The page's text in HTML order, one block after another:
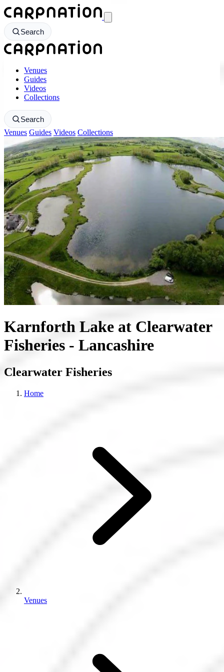
CarpNation - Return to homepage
Search
CarpNation - Return to homepage
Venues
Guides
Videos
Collections
Search
Venues Guides Videos Collections
Karnforth Lake at Clearwater
Fisheries - Lancashire
Clearwater Fisheries
Home
Venues